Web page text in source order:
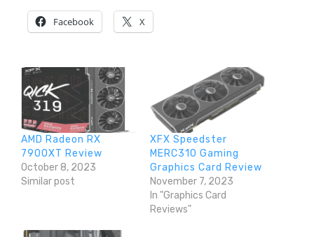
Facebook X
AMD Radeon RX
7900XT Review
October 8, 2023
Similar post
XFX Speedster
MERC310 Gaming
Graphics Card Review
November 7, 2023
In "Graphics Card
Reviews"